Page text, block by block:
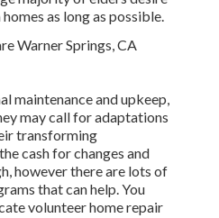
as long as possible.
maintenance and upkeep,
may call for adaptations
transforming
cash for changes and
however there are lots of
that can help. You
volunteer home repair